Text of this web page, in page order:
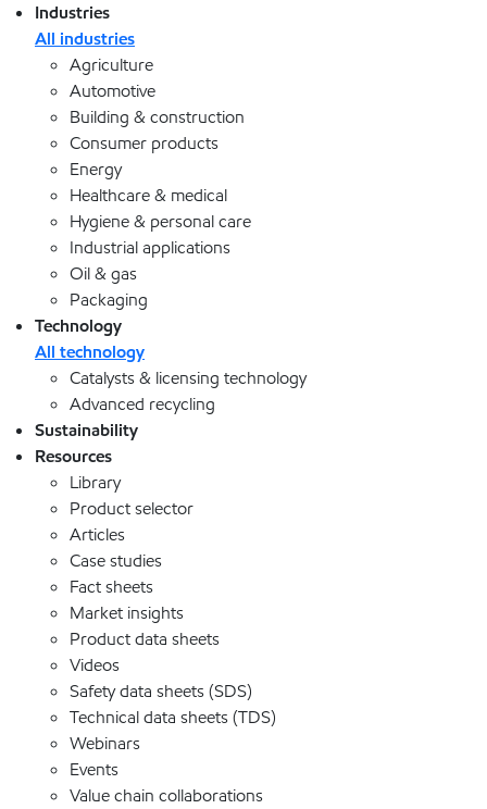
Industries
All industries
Agriculture
Automotive
Building & construction
Consumer products
Energy
Healthcare & medical
Hygiene & personal care
Industrial applications
Oil & gas
Packaging
Technology
All technology
Catalysts & licensing technology
Advanced recycling
Sustainability
Resources
Library
Product selector
Articles
Case studies
Fact sheets
Market insights
Product data sheets
Videos
Safety data sheets (SDS)
Technical data sheets (TDS)
Webinars
Events
Value chain collaborations